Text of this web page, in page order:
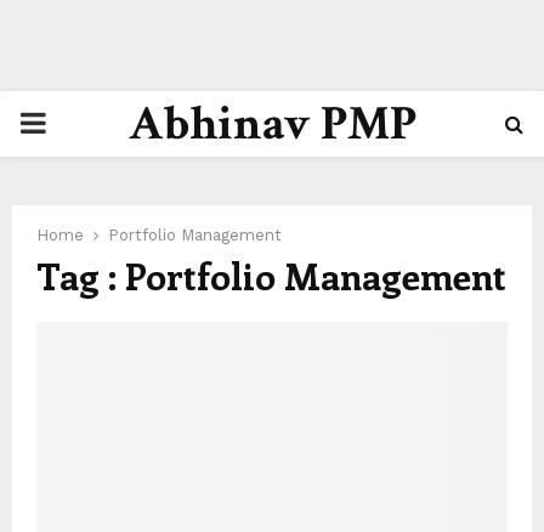
PRIMARYAbhinav PMP
Home Portfolio Management
Tag : Portfolio Management